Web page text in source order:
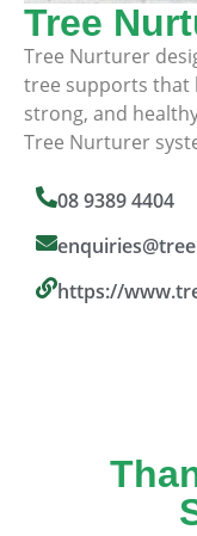
Tree
Tree Nurturer
tree supports that
strong, and
Tree Nurturer
08 9389 4404
https://